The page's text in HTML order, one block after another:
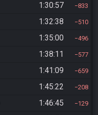
1:30:57 833
1:32:38 510
1:35:00 496
1:38:11 577
1:41:09 659
1:45:22 208
1:46:45 129